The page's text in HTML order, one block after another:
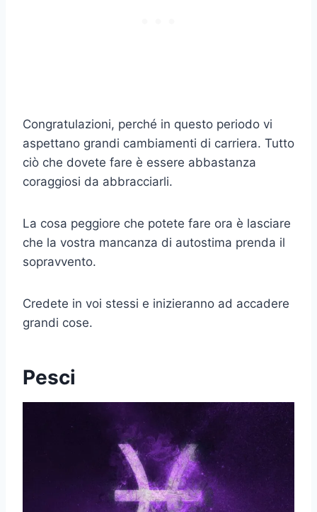
Congratulazioni, perché in questo periodo vi
aspettano grandi cambiamenti di carriera. Tutto
ciò che dovete fare è essere abbastanza
coraggiosi da abbracciarli.
La cosa peggiore che potete fare ora è lasciare
che la vostra mancanza di autostima prenda il
sopravvento.
Credete in voi stessi e inizieranno ad accadere
grandi cose.
Pesci